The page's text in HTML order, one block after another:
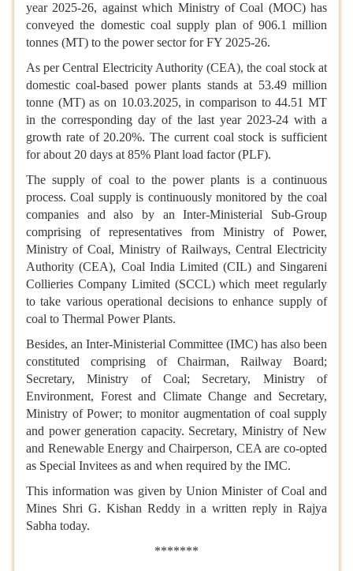
year 2025-26, against which Ministry of Coal (MOC) has
conveyed the domestic coal supply plan of 906.1 million
tonnes (MT) to the power sector for FY 2025-26.
As per Central Electricity Authority (CEA), the coal stock at
domestic coal-based power plants stands at 53.49 million
tonne (MT) as on 10.03.2025, in comparison to 44.51 MT
in the corresponding day of the last year 2023-24 with a
growth rate of 20.20%. The current coal stock is sufficient
for about 20 days at 85% Plant load factor (PLF).
The supply of coal to the power plants is a continuous
process. Coal supply is continuously monitored by the coal
companies and also by an Inter-Ministerial Sub-Group
comprising of representatives from Ministry of Power,
Ministry of Coal, Ministry of Railways, Central Electricity
Authority (CEA), Coal India Limited (CIL) and Singareni
Collieries Company Limited (SCCL) which meet regularly
to take various operational decisions to enhance supply of
coal to Thermal Power Plants.
Besides, an Inter-Ministerial Committee (IMC) has also been
constituted comprising of Chairman, Railway Board;
Secretary, Ministry of Coal; Secretary, Ministry of
Environment, Forest and Climate Change and Secretary,
Ministry of Power; to monitor augmentation of coal supply
and power generation capacity. Secretary, Ministry of New
and Renewable Energy and Chairperson, CEA are co-opted
as Special Invitees as and when required by the IMC.
This information was given by Union Minister of Coal and
Mines Shri G. Kishan Reddy in a written reply in Rajya
Sabha today.
*******